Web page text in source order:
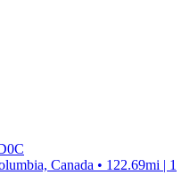
Canada • 122.69mi | 1